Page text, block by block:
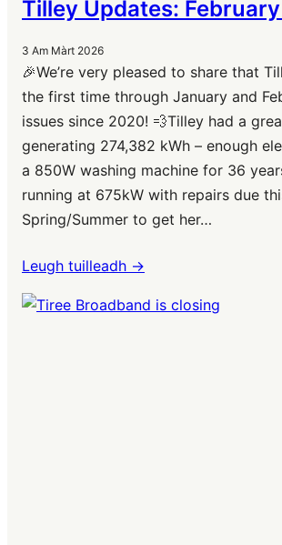
Tilley Updates:
3 Am Màrt 2026
🎉We’re very pleased to share that
the first time through January and
issues since 2020! 💨Tilley had a
generating 274,382 kWh – enough
a 850W washing machine for 36
running at 675kW with repairs due
Spring/Summer to get her…
Leugh tuilleadh ->